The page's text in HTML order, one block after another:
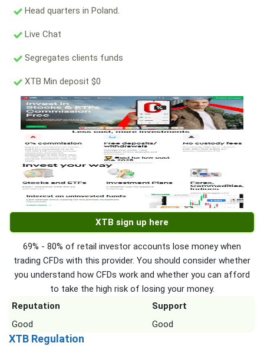
Head quarters in Poland.
Live Chat
Segregates clients funds
XTB Min deposit $0
XTB sign up here
69% - 80% of retail investor accounts lose money when
trading CFDs with this provider. You should consider whether
you understand how CFDs work and whether you can afford
to take the high risk of losing your money.
Reputation
Support
Good
Good
XTB Regulation